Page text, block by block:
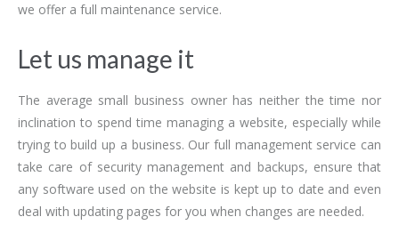
we offer a full maintenance service.
Let us manage it
The average small business owner has neither the time nor
inclination to spend time managing a website, especially while
trying to build up a business. Our full management service can
take care of security management and backups, ensure that
any software used on the website is kept up to date and even
deal with updating pages for you when changes are needed.